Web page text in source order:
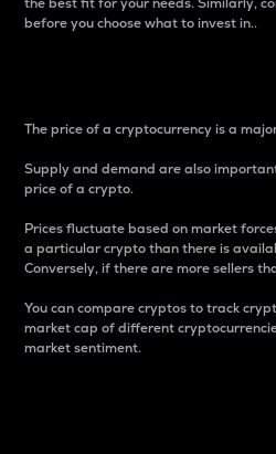
before you choose what to invest in..
The price of a cryptocurrency is a
Supply and demand are also
price of a crypto.
Prices fluctuate based on market
a particular crypto than there is
Conversely, if there are more sellers
You can compare cryptos to track
market cap of different
market sentiment.